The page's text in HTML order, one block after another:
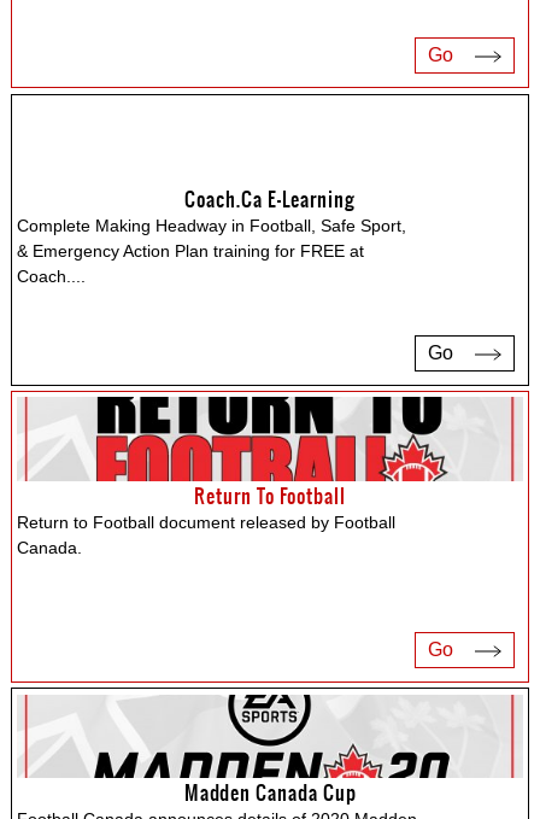
Go
Coach.ca E-Learning
Complete Making Headway in Football, Safe Sport,
& Emergency Action Plan training for FREE at
Coach.
Go
Return To Football
Return to Football document released by Football
Canada.
Go
Madden Canada Cup